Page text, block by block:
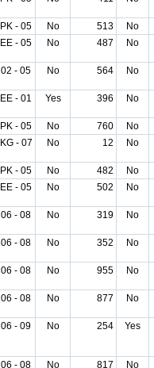
PK - 05 No 513
No
EE - 05 No 487 No
02 - 05 No 564 No
EE - 01 Yes 396 No
PK - 05 No 760
No
KG - 07 No 12 No
PK - 05 No 482
No
EE - 05 No 502 No
06 - 08 No 319 No
06 - 08 No 352 No
06 - 08 No 955 No
06 - 08 No 877 No
06 - 09 No 254 Yes
06 - 08 No 817 No